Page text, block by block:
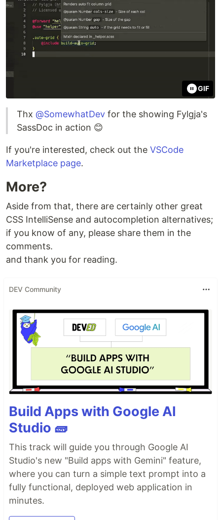
GIF
Thx @SomewhatDev for the showing Fylgja's
SassDoc in action 😊
If you're interested, check out the VSCode
Marketplace page.
More?
Aside from that, there are certainly other great
CSS IntelliSense and autocompletion alternatives;
if you know of any, please share them in the
comments.
and thank you for reading.
DEV Community
Build Apps with Google AI
Studio 🧱
This track will guide you through Google AI
Studio's new "Build apps with Gemini" feature,
where you can turn a simple text prompt into a
fully functional, deployed web application in
minutes.